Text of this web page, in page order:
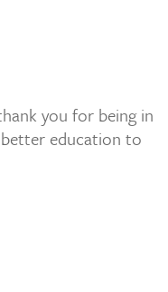
you for being in
better education to